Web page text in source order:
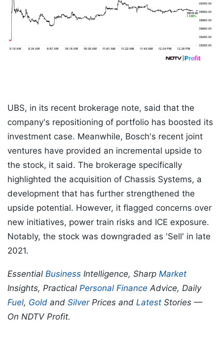
UBS, in its recent brokerage note, said that the
company's repositioning of portfolio has boosted its
investment case. Meanwhile, Bosch's recent joint
ventures have provided an incremental upside to
the stock, it said. The brokerage specifically
highlighted the acquisition of Chassis Systems, a
development that has further strengthened the
upside potential. However, it flagged concerns over
new initiatives, power train risks and ICE exposure.
Notably, the stock was downgraded as 'Sell' in late
2021.
Essential Business Intelligence, Sharp Market
Insights, Practical Personal Finance Advice, Daily
Fuel, Gold and SilverPrices and Latest Stories —
On NDTV Profit.